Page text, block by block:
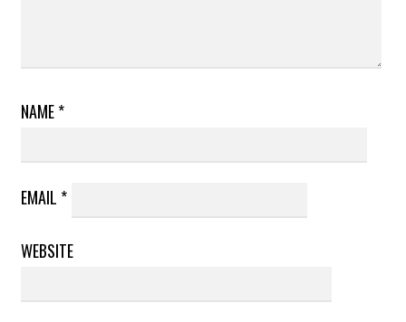
NAME*
EMAIL *
WEBSITE